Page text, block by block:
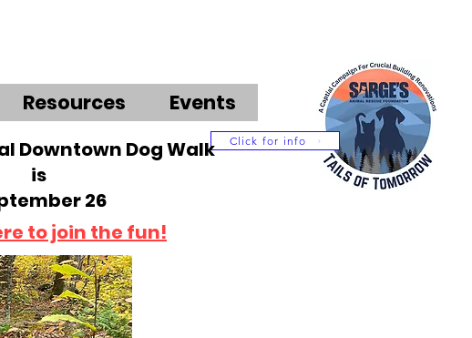
Resources Events
Click for info
Downtown Dog Walk
is
26
to join the fun!